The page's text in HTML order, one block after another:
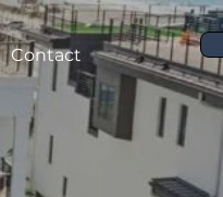
Contact